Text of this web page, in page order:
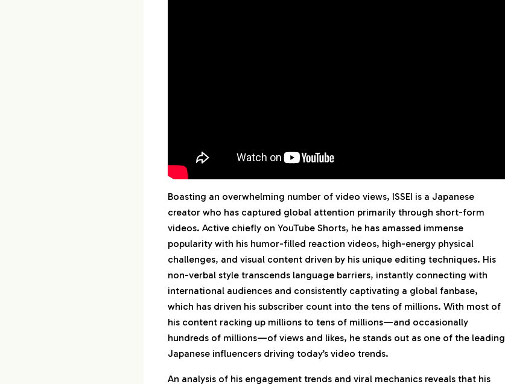
Boasting an overwhelming number of video views, ISSEI is a Japanese
creator who has captured global attention primarily through short-form
videos. Active chiefly on YouTube Shorts, he has amassed immense
popularity with his humor-filled reaction videos, high-energy physical
challenges, and visual content driven by his unique editing techniques. His
non-verbal style transcends language barriers, instantly connecting with
international audiences and consistently captivating a global fanbase,
which has driven his subscriber count into the tens of millions. With most of
his content racking up millions to tens of millions—and occasionally
hundreds of millions—of views and likes, he stands out as one of the leading
Japanese influencers driving today’s video trends.
An analysis of his engagement trends and viral mechanics reveals that his